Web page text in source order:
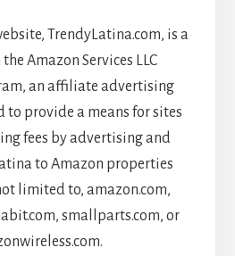
TrendyLatina.com, is a
Amazon Services LLC
an affiliate advertising
to provide a means for sites
fees by advertising and
to Amazon properties
limited to, amazon.com,
smallparts.com, or